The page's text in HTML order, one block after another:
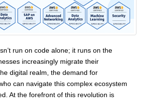
run on code alone; it runs on the
increasingly migrate their
digital realm, the demand for
can navigate this complex ecosystem
At the forefront of this revolution is